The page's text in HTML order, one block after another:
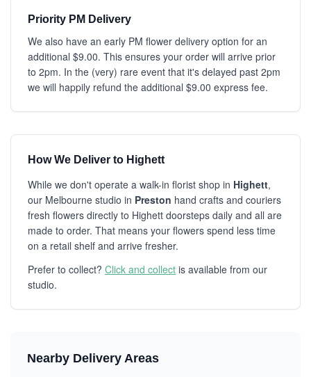
Priority PM Delivery
We also have an early PM flower delivery option for an
additional $9.00. This ensures your order will arrive prior
to 2pm. In the (very) rare event that it's delayed past 2pm
we will happily refund the additional $9.00 express fee.
How We Deliver to Highett
While we don't operate a walk-in florist shop in Highett,
our Melbourne studio in Preston hand crafts and couriers
fresh flowers directly to Highett doorsteps daily and all are
made to order. That means your flowers spend less time
on a retail shelf and arrive fresher.
Prefer to collect? Click and collect is available from our
studio.
Nearby Delivery Areas